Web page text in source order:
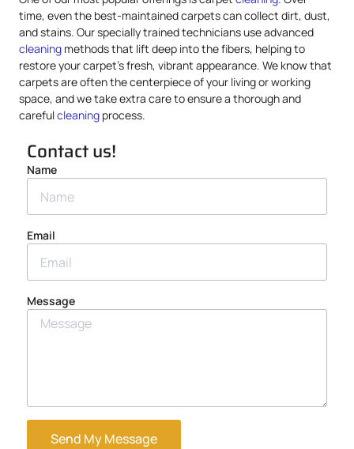
time, even the best-maintained carpets can collect dirt, dust,
and stains. Our specially trained technicians use advanced
cleaning methods that lift deep into the fibers, helping to
restore your carpet’s fresh, vibrant appearance. We know that
carpets are often the centerpiece of your living or working
space, and we take extra care to ensure a thorough and
carefulcleaning process.
Contact us!
Name
Email
Message
Send My Message